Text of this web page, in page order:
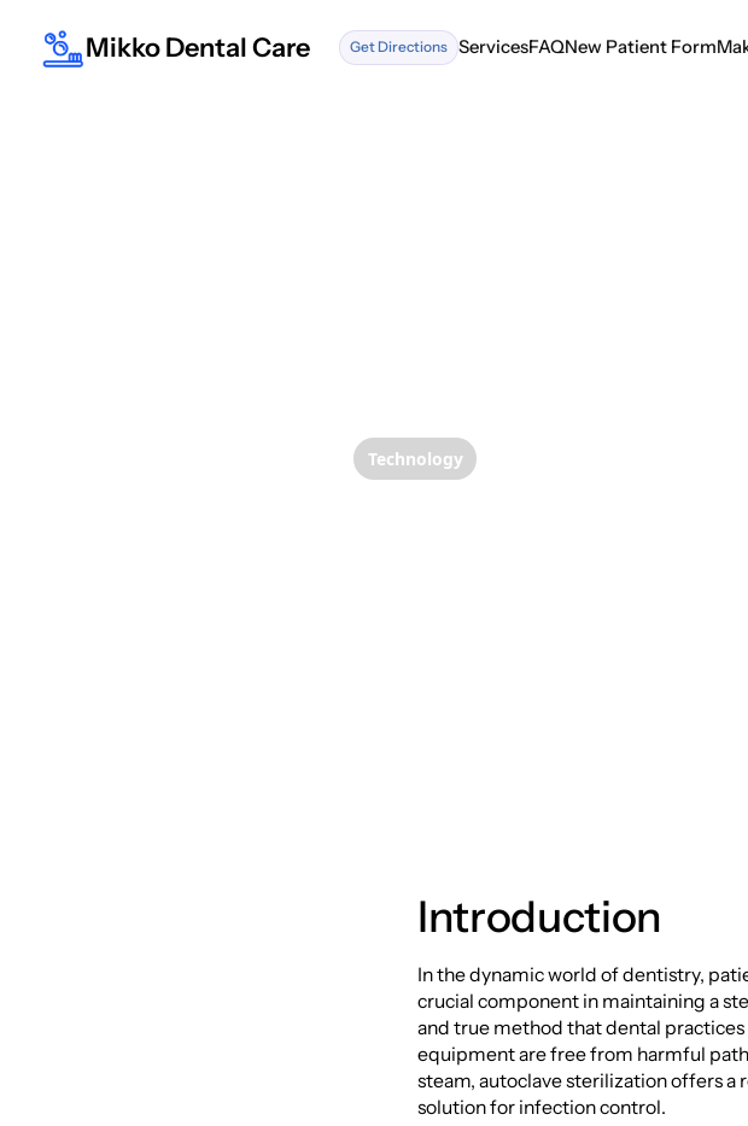
Mikko Dental Care Get Directions
ServicesFAQNew Patient Form
Technology
Introduction
In the dynamic world of dentistry,
crucial component in maintaining a
and true method that dental
equipment are free from harmful
steam, autoclave sterilization offers
solution for infection control.